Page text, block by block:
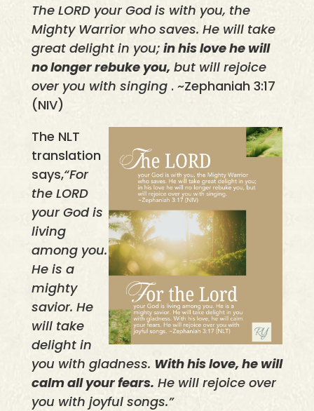
The LORD your God is with you, the
Mighty Warrior who saves. He will take
great delight in you; in his love he will
no longer rebuke you, but will rejoice
over you with singing. ~Zephaniah 3:17
(NIV)
The NLT
translation
says,“For
the LORD
your God is
living
among you.
He is a
mighty
savior. He
will take
delight in
you with gladness. With his love, he will
calm all your fears. He will rejoice over
you with joyful songs.”